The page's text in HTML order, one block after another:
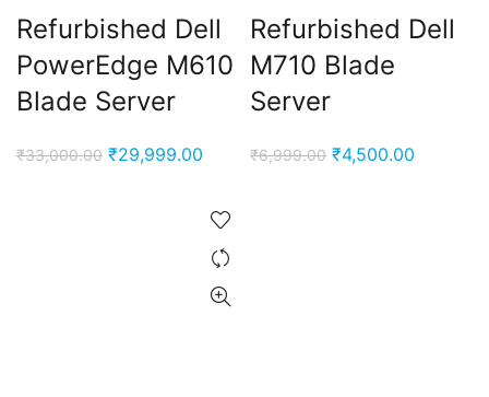
Refurbished Dell
PowerEdge M610
Blade Server
₹33,000.00 Original
₹29,999.00 Current
is:
₹29,999.00.
Refurbished Dell
M710 Blade
Server
₹6,999.00 Original
₹4,500.00